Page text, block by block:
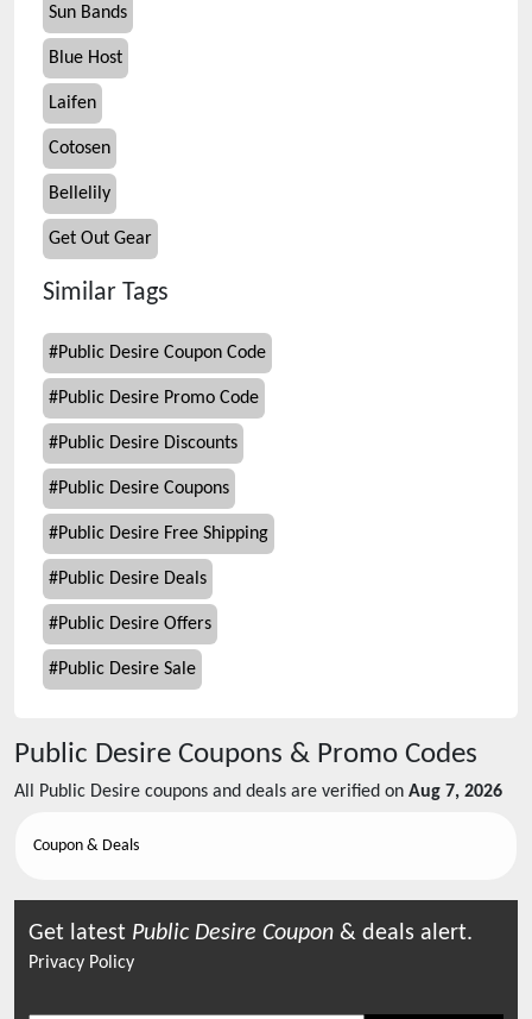
Sun Bands
Blue Host
Laifen
Cotosen
Bellelily
Get Out Gear
Similar Tags
#Public Desire Coupon Code
#Public Desire Promo Code
#Public Desire Discounts
#Public Desire Coupons
#Public Desire Free Shipping
#Public Desire Deals
#Public Desire Offers
#Public Desire Sale
Public Desire Coupons & Promo Codes
All Public Desire coupons and deals are verified on Aug 7, 2026
Coupon & Deals
Get latest Public Desire Coupon & deals alert.
Privacy Policy